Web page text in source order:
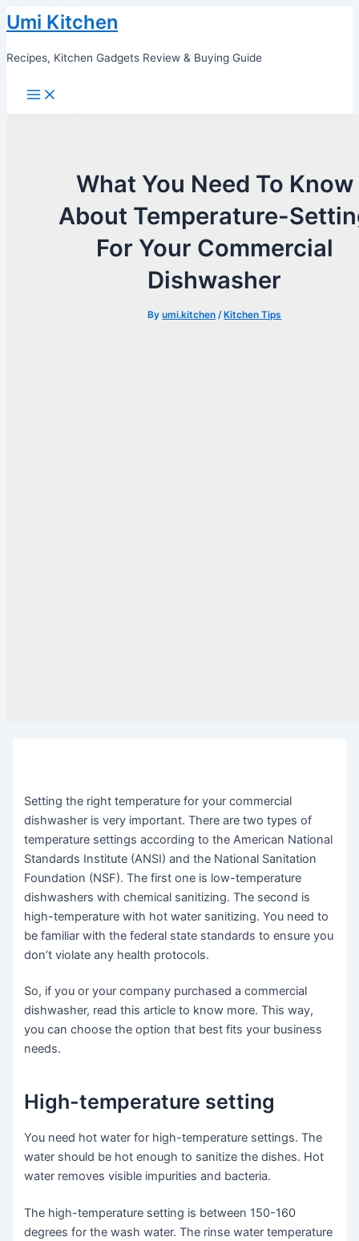
Skip
to
content
Umi Kitchen
Recipes, Kitchen Gadgets Review & Buying Guide
Main
Menu
What You Need To Know
About Temperature-
For Your Commercial
Dishwasher
Byumi.kitchen / Kitchen Tips
Setting the right temperature for your commercial
dishwasher is very important. There are two types of
temperature settings according to the American National
Standards Institute (ANSI) and the National Sanitation
Foundation (NSF). The first one is low-temperature
dishwashers with chemical sanitizing. The second is
high-temperature with hot water sanitizing. You need to
be familiar with the federal state standards to ensure you
don’t violate any health protocols.
So, if you or your company purchased a commercial
dishwasher, read this article to know more. This way,
you can choose the option that best fits your business
needs.
High-temperature setting
You need hot water for high-temperature settings. The
water should be hot enough to sanitize the dishes. Hot
water removes visible impurities and bacteria.
The high-temperature setting is between 150-160
degrees for the wash water. The rinse water temperature